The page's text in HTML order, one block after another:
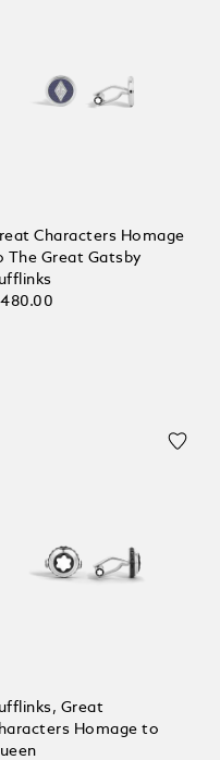
Characters Homage
The Great Gatsby
Great
Homage to